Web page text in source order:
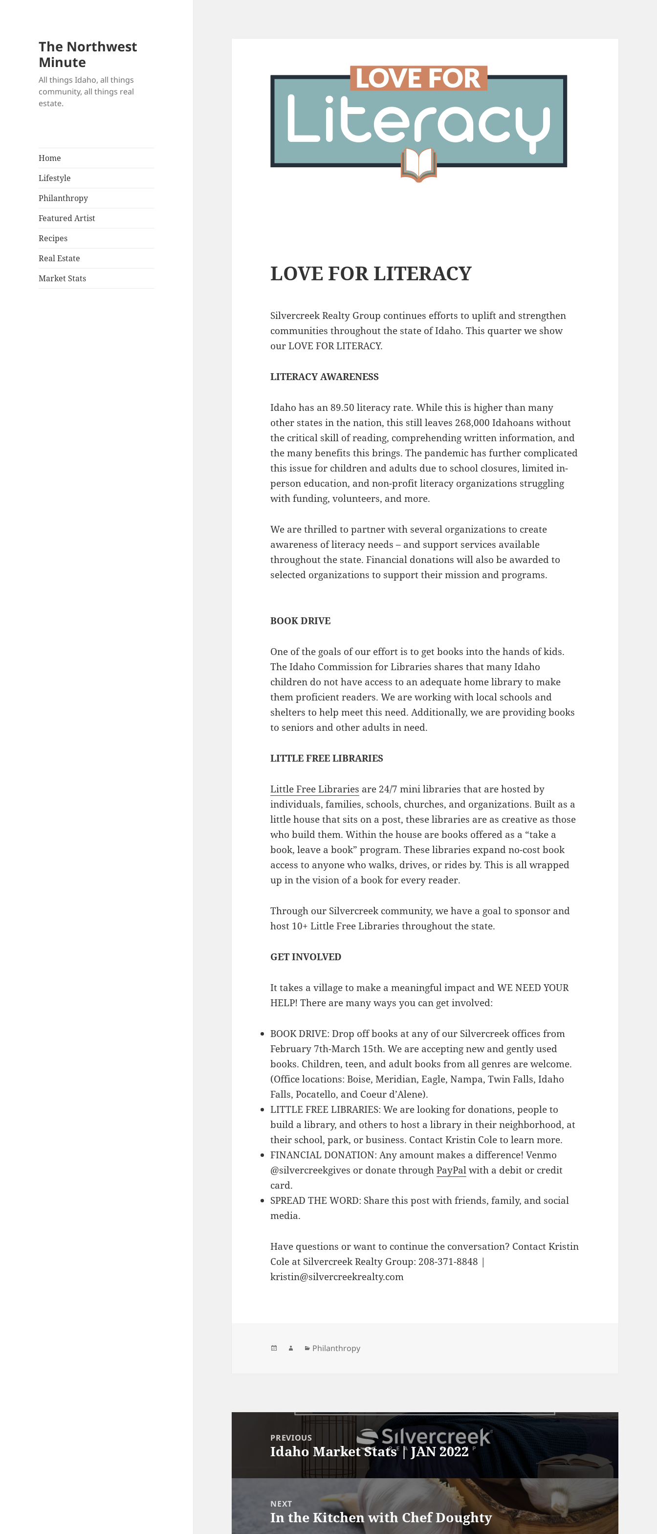
The Northwest
Minute
All things Idaho, all things
community, all things real
estate.
Home
Lifestyle
Philanthropy
Featured Artist
Recipes
Real Estate
Market Stats
LOVE FOR LITERACY
Silvercreek Realty Group continues efforts to uplift and strengthen
communities throughout the state of Idaho. This quarter we show
our LOVE FOR LITERACY.
LITERACY AWARENESS
Idaho has an 89.50 literacy rate. While this is higher than many
other states in the nation, this still leaves 268,000 Idahoans without
the critical skill of reading, comprehending written information, and
the many benefits this brings. The pandemic has further complicated
this issue for children and adults due to school closures, limited in-
person education, and non-profit literacy organizations struggling
with funding, volunteers, and more.
We are thrilled to partner with several organizations to create
awareness of literacy needs – and support services available
throughout the state. Financial donations will also be awarded to
selected organizations to support their mission and programs.
BOOK DRIVE
One of the goals of our effort is to get books into the hands of kids.
The Idaho Commission for Libraries shares that many Idaho
children do not have access to an adequate home library to make
them proficient readers. We are working with local schools and
shelters to help meet this need. Additionally, we are providing books
to seniors and other adults in need.
LITTLE FREE LIBRARIES
Little Free Libraries are 24/7 mini libraries that are hosted by
individuals, families, schools, churches, and organizations. Built as a
little house that sits on a post, these libraries are as creative as those
who build them. Within the house are books offered as a “take a
book, leave a book” program. These libraries expand no-cost book
access to anyone who walks, drives, or rides by. This is all wrapped
up in the vision of a book for every reader.
Through our Silvercreek community, we have a goal to sponsor and
host 10+ Little Free Libraries throughout the state.
GET INVOLVED
It takes a village to make a meaningful impact and WE NEED YOUR
HELP! There are many ways you can get involved:
BOOK DRIVE: Drop off books at any of our Silvercreek offices from
February 7th-March 15th. We are accepting new and gently used
books. Children, teen, and adult books from all genres are welcome.
(Office locations: Boise, Meridian, Eagle, Nampa, Twin Falls, Idaho
Falls, Pocatello, and Coeur d’Alene).
LITTLE FREE LIBRARIES: We are looking for donations, people to
build a library, and others to host a library in their neighborhood, at
their school, park, or business. Contact Kristin Cole to learn more.
FINANCIAL DONATION: Any amount makes a difference! Venmo
@silvercreekgives or donate throughPayPalwith a debit or credit
card.
SPREAD THE WORD: Share this post with friends, family, and social
media.
Have questions or want to continue the conversation? Contact Kristin
Cole at Silvercreek Realty Group: 208-371-8848 |
kristin@silvercreekrealty.com
PostedAuthorCategories
Philanthropy
navigationPREVIOUS
Previous
Idaho Market Stats | JAN 2022
NEXT
Next
In the Kitchen with Chef Doughty